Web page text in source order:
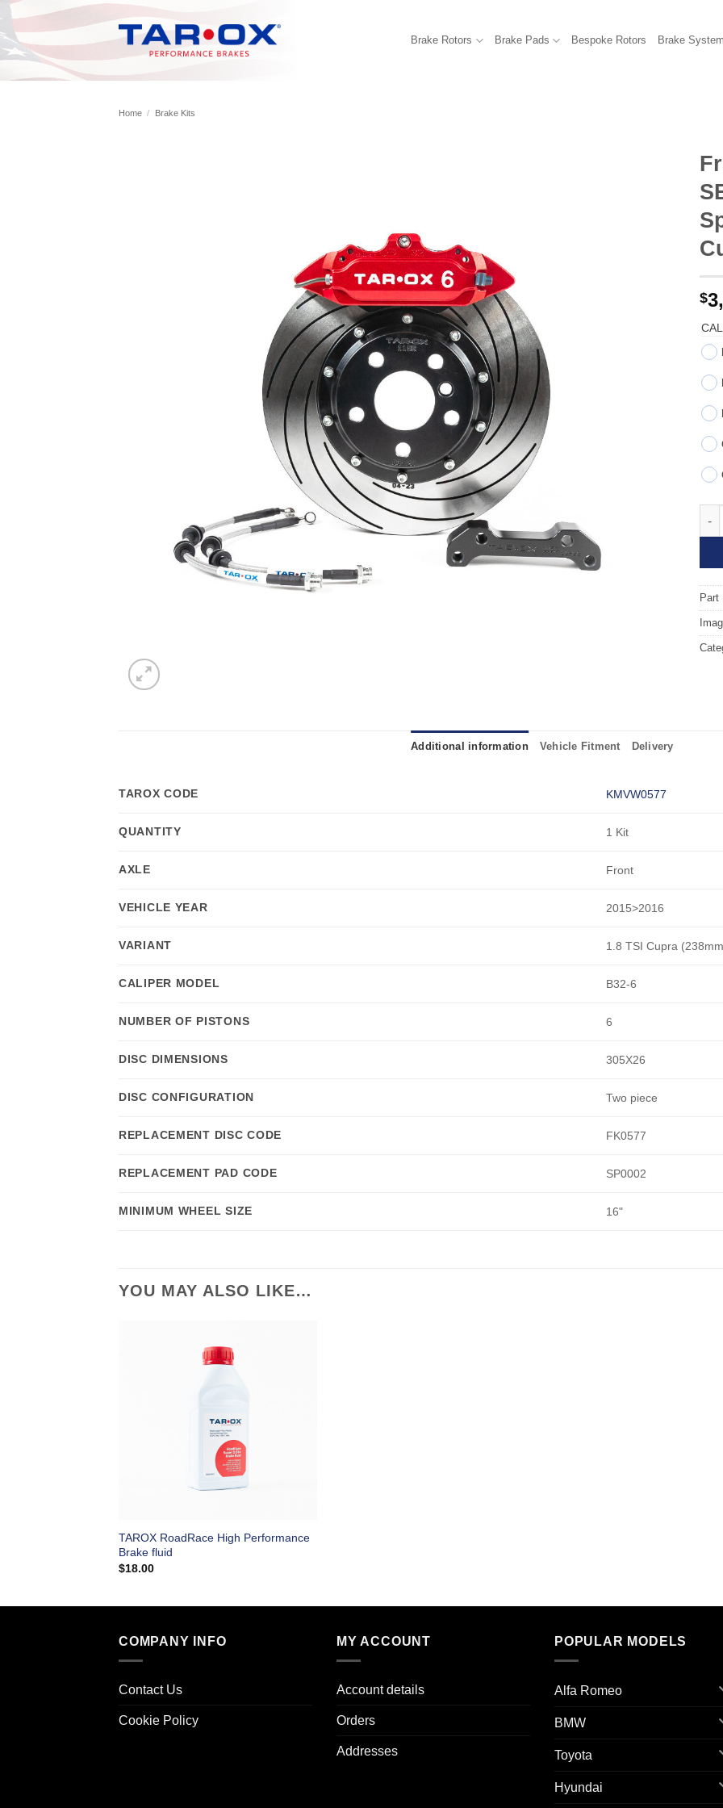
Skip
to
content
Brake Rotors Brake Pads Bespoke Rotors Brake
Home / Brake Kits
$
Part
Additional information Vehicle Fitment Delivery
TAROX CODE KMVW0577
QUANTITY 1 Kit
AXLE Front
VEHICLE YEAR 2015>2016
VARIANT 1.8 TSI Cupra
CALIPER MODEL B32-6
NUMBER OF PISTONS 6
DISC DIMENSIONS 305X26
DISC CONFIGURATION Two piece
REPLACEMENT DISC CODE FK0577
REPLACEMENT PAD CODE SP0002
MINIMUM WHEEL SIZE 16"
YOU MAY ALSO LIKE…
TAROX RoadRace High Performance
Brake fluid
$18.00
COMPANY INFO
Contact Us
Cookie Policy
MY ACCOUNT
Account details
Orders
Addresses
POPULAR MODELS
Alfa Romeo
BMW
Toyota
Hyundai